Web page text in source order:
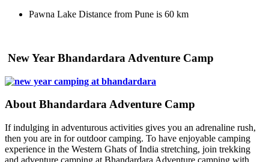
Pawna Lake Distance from Pune is 60 km
New Year Bhandardara Adventure Camp
About Bhandardara Adventure Camp
If indulging in adventurous activities gives you an adrenaline rush,
then you are in for outdoor camping. To have enjoyable camping
experience in the Western Ghats of India stretching, join trekking
and adventure camping at Bhandardara Adventure camping with